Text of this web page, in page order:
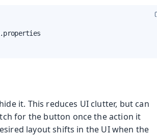
it. This reduces UI clutter, but can
for the button once the action it
layout shifts in the UI when the